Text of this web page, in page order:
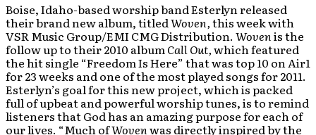
Boise, Idaho-based worship band Esterlyn released
their brand new album, titledWoven,this week with
VSR Music Group/EMI CMG Distribution. Wovenis the
follow up to their 2010 albumCall Out,which featured
the hit single “Freedom Is Here” that was top 10 on Air1
for 23 weeks and one of the most played songs for 2011.
Esterlyn’s goal for this new project, which is packed
full of upbeat and powerful worship tunes, is to remind
listeners that God has an amazing purpose for each of
our lives. “Much ofWovenwas directly inspired by the